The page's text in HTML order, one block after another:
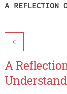
A REFLECTION
<
A